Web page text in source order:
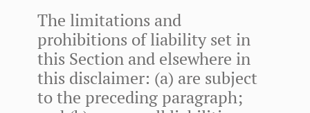
The limitations and
prohibitions of liability set in
this Section and elsewhere in
this disclaimer: (a) are subject
to the preceding paragraph;